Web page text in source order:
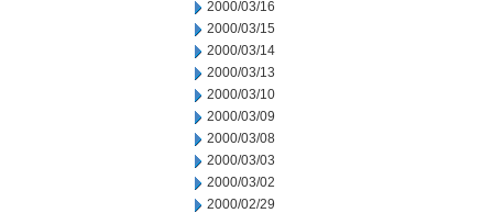
2000/03/16
2000/03/15
2000/03/14
2000/03/13
2000/03/10
2000/03/09
2000/03/08
2000/03/03
2000/03/02
2000/02/29